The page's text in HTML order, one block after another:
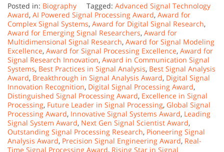
Posted in: Biography Tagged: Advanced Signal Technology
Award, AI Powered Signal Processing Award, Award for
Complex Signal Systems, Award for Digital Signal Research,
Award for Emerging Signal Researchers, Award for
Multidimensional Signal Research, Award for Signal Modeling
Excellence, Award for Signal Processing Excellence, Award for
Signal Research Innovation, Award in Communication Signal
Systems, Best Practices in Signal Analysis, Best Signal Analysis
Award, Breakthrough in Signal Analysis Award, Digital Signal
Innovation Recognition, Digital Signal Processing Award,
Distinguished Signal Processing Award, Excellence in Signal
Processing, Future Leader in Signal Processing, Global Signal
Processing Award, Innovative Signal Systems Award, Leading
Signal System Award, Next Gen Signal Scientist Award,
Outstanding Signal Processing Research, Pioneering Signal
Analysis Award, Precision Signal Engineering Award, Real-
Time Signal Processing Award, Rising Star in Signal